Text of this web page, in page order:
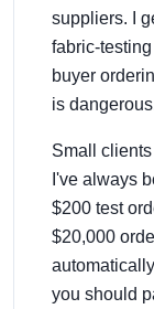
suppliers. I
fabric-
buyer
is
Small
I've always
$200 test
$20,000
you should